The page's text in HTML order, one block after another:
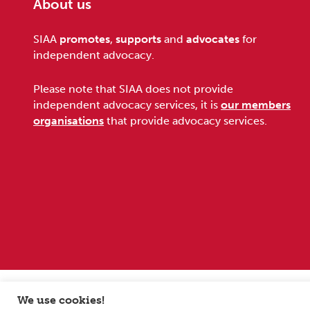
Footer
About us
SIAA promotes,supports andadvocates for
independent advocacy.
Please note that SIAA does not provide
independent advocacy services, it isour members
organisations that provide advocacy services.
Terms and conditions
We use cookies!